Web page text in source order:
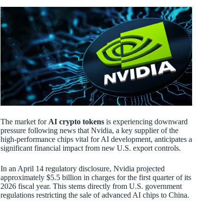
The market for AI crypto tokens is experiencing downward
pressure following news that Nvidia, a key supplier of the
high-performance chips vital for AI development, anticipates a
significant financial impact from new U.S. export controls.
In an April 14 regulatory disclosure, Nvidia projected
approximately $5.5 billion in charges for the first quarter of its
2026 fiscal year. This stems directly from U.S. government
regulations restricting the sale of advanced AI chips to China.